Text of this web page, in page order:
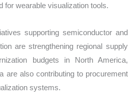
for wearable visualization tools.
supporting semiconductor and
are strengthening regional supply
budgets in North America,
are also contributing to procurement
systems.